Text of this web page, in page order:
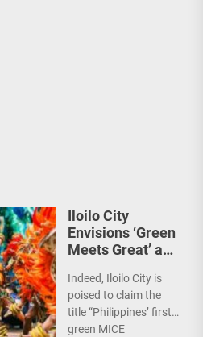
Iloilo City
Envisions ‘Green
Meets Great’ as
First Green MICE
City
Indeed, Iloilo City is
poised to claim the
title “Philippines’ first
green MICE